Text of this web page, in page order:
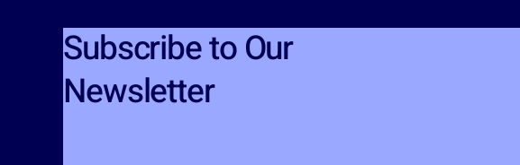
Subscribe to Our
Newsletter